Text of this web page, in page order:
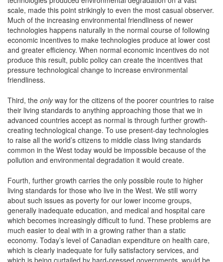
scale, made this point strikingly to even the most casual observer.
Much of the increasing environmental friendliness of newer
technologies happens naturally in the normal course of following
economic incentives to make technologies produce at lower cost
and greater efficiency. When normal economic incentives do not
produce this result, public policy can create the incentives that
pressure technological change to increase environmental
friendliness.
Third, the onlyway for the citizens of the poorer countries to raise
their living standards to anything approaching those that we in
advanced countries accept as normal is through further growth-
creating technological change. To use present-day technologies
to raise all the world’s citizens to middle class living standards
common in the West today would be impossible because of the
pollution and environmental degradation it would create.
Fourth, further growth carries the only possible route to higher
living standards for those who live in the West. We still worry
about such issues as poverty for our lower income groups,
generally inadequate education, and medical and hospital care
which becomes increasingly difficult to fund. These problems are
much easier to deal with in a growing rather than a static
economy. Today’s level of Canadian expenditure on health care,
which is clearly inadequate for fully satisfactory services, and
which is being curtailed by hard-pressed governments, would be